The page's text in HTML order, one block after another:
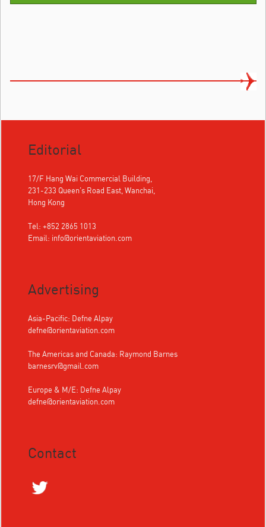
Editorial
17/F Hang Wai Commercial Building,
231-233 Queen's Road East, Wanchai,
Hong Kong
Tel: +852 2865 1013
Email: info@orientaviation.com
Advertising
Asia-Pacific: Defne Alpay
defne@orientaviation.com
The Americas and Canada: Raymond Barnes
barnesrv@gmail.com
Europe & M/E: Defne Alpay
defne@orientaviation.com
Contact